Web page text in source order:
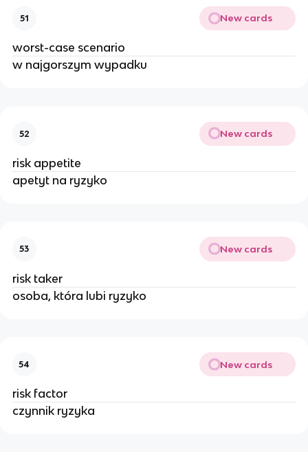
51 New cards
worst-case scenario
w najgorszym wypadku
52 New cards
risk appetite
apetyt na ryzyko
53 New cards
risk taker
osoba, która lubi ryzyko
54 New cards
risk factor
czynnik ryzyka